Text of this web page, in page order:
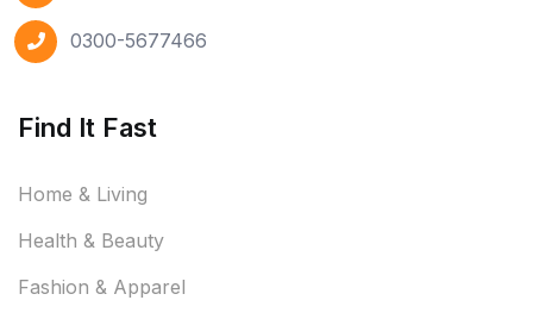
0300-5677466
Find It Fast
Home & Living
Health & Beauty
Fashion & Apparel